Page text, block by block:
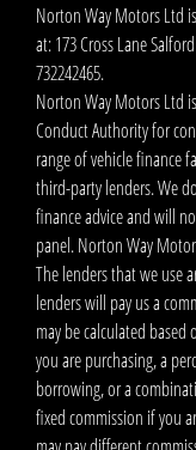
Norton Way Motors Ltd
at: 173 Cross Lane
732242465.
Norton Way Motors Ltd
Conduct Authority for
range of vehicle finance
third-party lenders. We
finance advice and will
panel. Norton Way
The lenders that we use
lenders will pay us a
may be calculated
you are purchasing, a
borrowing, or a
fixed commission if you